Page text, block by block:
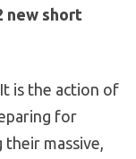
new short
is the action of
for
massive,